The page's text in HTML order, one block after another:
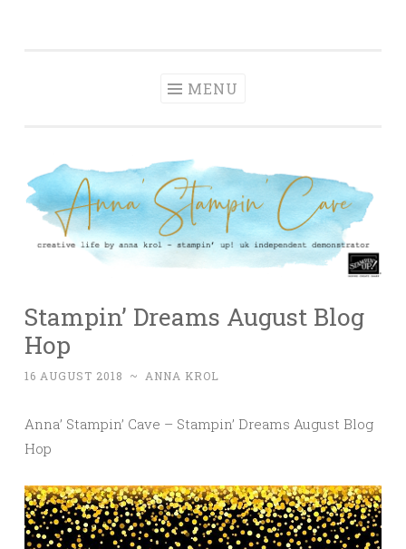
MENU
Stampin’ Dreams August Blog
Hop
16 AUGUST 2018 ~ ANNA KROL
Anna’ Stampin’ Cave – Stampin’ Dreams August Blog
Hop